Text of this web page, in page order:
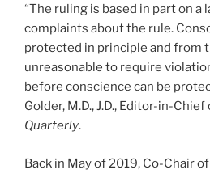
“The ruling is based in part on a
complaints about the rule.
protected in principle and from
unreasonable to require
before conscience can be
Golder, M.D., J.D., Editor-in-Chief
Quarterly.
Back in May of 2019, Co-Chair of